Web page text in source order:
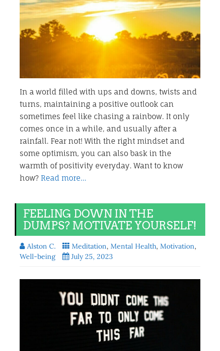
In a world filled with ups and downs, twists and
turns, maintaining a positive outlook can
sometimes feel like chasing a rainbow. It only
comes once in a while, and usually after a
rainfall. Fear not! With the right mindset and
some optimism, you can also bask in the
warmth of positivity everyday. Want to know
how? Read more…
FEELING DOWN IN THE
DUMPS? MOTIVATE YOURSELF!
Alston C. Meditation, Mental Health, Motivation,
Well-being
July 25, 2023